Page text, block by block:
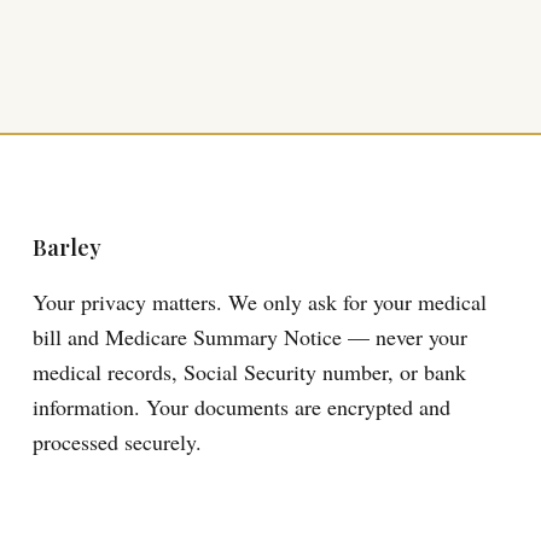
Barley
Your privacy matters. We only ask for your medical
bill and Medicare Summary Notice — never your
medical records, Social Security number, or bank
information. Your documents are encrypted and
processed securely.